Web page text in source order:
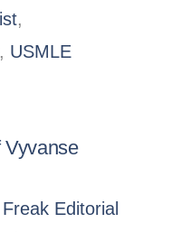
,
, USMLE
Vyvanse
Editorial